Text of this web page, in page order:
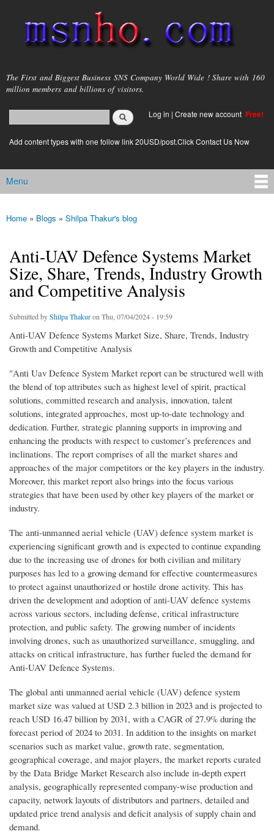
main
content
msnho.com
The First and Biggest Business SNS Company World Wide ! Share with 160
million members and billions of visitors.
Search form
login link
Log in | Create new account Free!
Add content types with one follow link 20USD/post.Click Contact Us Now
Main menu
Menu
You are here
Home » Blogs » Shilpa Thakur's blog
Anti-UAV Defence Systems Market
Size, Share, Trends, Industry Growth
and Competitive Analysis
Submitted byShilpa Thakuron Thu, 07/04/2024 - 19:59
Anti-UAV Defence Systems Market Size, Share, Trends, Industry
Growth and Competitive Analysis
"Anti Uav Defence System Market report can be structured well with
the blend of top attributes such as highest level of spirit, practical
solutions, committed research and analysis, innovation, talent
solutions, integrated approaches, most up-to-date technology and
dedication. Further, strategic planning supports in improving and
enhancing the products with respect to customer’s preferences and
inclinations. The report comprises of all the market shares and
approaches of the major competitors or the key players in the industry.
Moreover, this market report also brings into the focus various
strategies that have been used by other key players of the market or
industry.
The anti-unmanned aerial vehicle (UAV) defence system market is
experiencing significant growth and is expected to continue expanding
due to the increasing use of drones for both civilian and military
purposes has led to a growing demand for effective countermeasures
to protect against unauthorized or hostile drone activity. This has
driven the development and adoption of anti-UAV defence systems
across various sectors, including defense, critical infrastructure
protection, and public safety. The growing number of incidents
involving drones, such as unauthorized surveillance, smuggling, and
attacks on critical infrastructure, has further fueled the demand for
Anti-UAV Defence Systems.
The global anti unmanned aerial vehicle (UAV) defence system
market size was valued at USD 2.3 billion in 2023 and is projected to
reach USD 16.47 billion by 2031, with a CAGR of 27.9% during the
forecast period of 2024 to 2031. In addition to the insights on market
scenarios such as market value, growth rate, segmentation,
geographical coverage, and major players, the market reports curated
by the Data Bridge Market Research also include in-depth expert
analysis, geographically represented company-wise production and
capacity, network layouts of distributors and partners, detailed and
updated price trend analysis and deficit analysis of supply chain and
demand.